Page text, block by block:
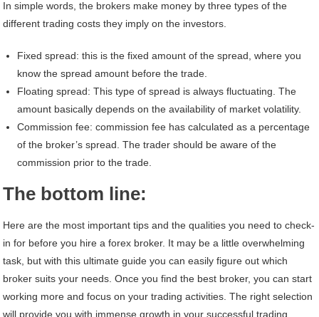
In simple words, the brokers make money by three types of the
different trading costs they imply on the investors.
Fixed spread: this is the fixed amount of the spread, where you
know the spread amount before the trade.
Floating spread: This type of spread is always fluctuating. The
amount basically depends on the availability of market volatility.
Commission fee: commission fee has calculated as a percentage
of the broker’s spread. The trader should be aware of the
commission prior to the trade.
The bottom line:
Here are the most important tips and the qualities you need to check-
in for before you hire a forex broker. It may be a little overwhelming
task, but with this ultimate guide you can easily figure out which
broker suits your needs. Once you find the best broker, you can start
working more and focus on your trading activities. The right selection
will provide you with immense growth in your successful trading